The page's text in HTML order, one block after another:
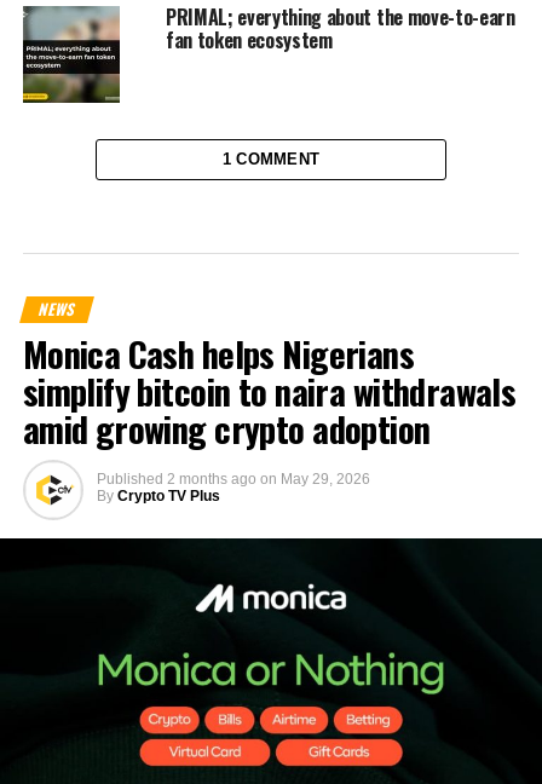
PRIMAL; everything about the move-to-earn
fan token ecosystem
1 COMMENT
NEWS
Monica Cash helps Nigerians
simplify bitcoin to naira withdrawals
amid growing crypto adoption
Published 2 months ago on May 29, 2026
By Crypto TV Plus